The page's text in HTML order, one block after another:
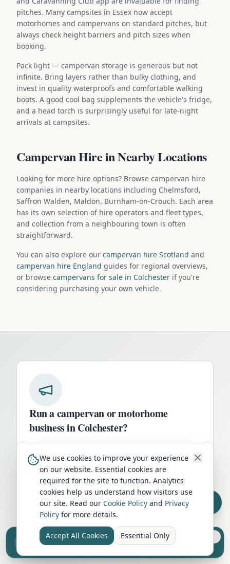
pitches. Many campsites in Essex now accept
motorhomes and campervans on standard pitches, but
always check height barriers and pitch sizes when
booking.
Pack light — campervan storage is generous but not
infinite. Bring layers rather than bulky clothing, and
invest in quality waterproofs and comfortable walking
boots. A good cool bag supplements the vehicle's fridge,
and a head torch is surprisingly useful for late-night
arrivals at campsites.
Campervan Hire in Nearby Locations
Looking for more hire options? Browse campervan hire
companies in nearby locations including Chelmsford,
Saffron Walden, Maldon, Burnham-on-Crouch. Each area
has its own selection of hire operators and fleet types,
and collection from a neighbouring town is often
straightforward.
You can also explore our campervan hire Scotland and
campervan hire England guides for regional overviews,
or browse campervans for sale in Colchester if you're
considering purchasing your own vehicle.
Run a campervan or motorhome
business inColchester?
Get your business in front of thousands of
UK travellers every month. Featured
placement on this page, dedicated city
listings, and qualified leads from people
actively planning their trip.
Advertise Here
Sell your camper from £7.50
Reach UK buyers. Tap to list.
We use cookies to improve your experience
on our website. Essential cookies are
required for the site to function. Analytics
cookies help us understand how visitors use
our site. Read our Cookie Policy and Privacy
Policy for more details.
Accept All Cookies Essential Only